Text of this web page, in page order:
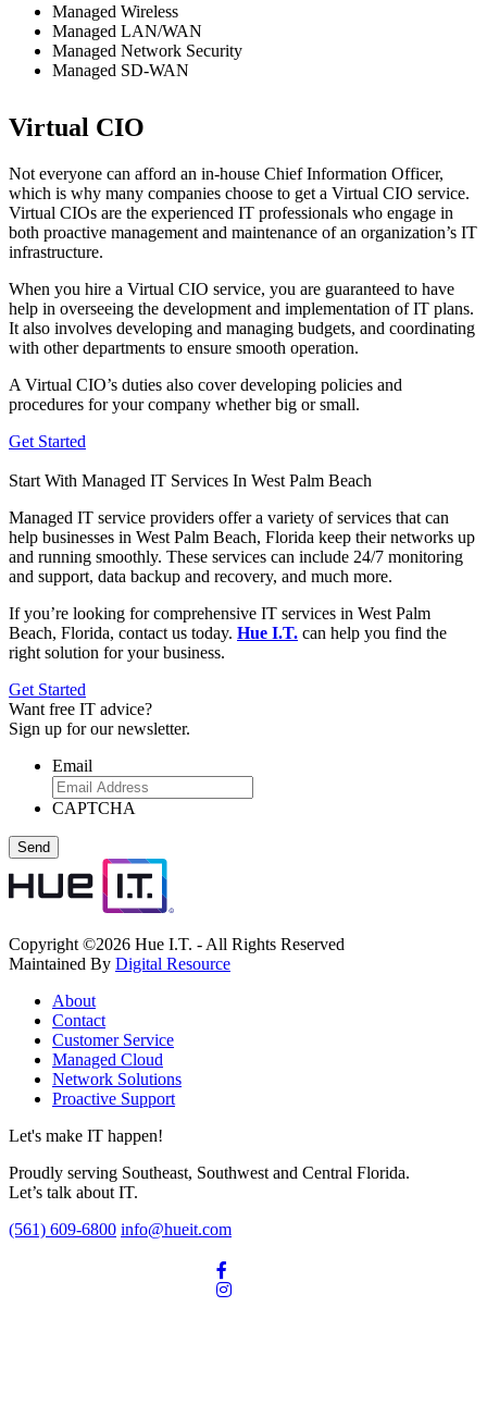
Managed Wireless
Managed LAN/WAN
Managed Network Security
Managed SD-WAN
Virtual CIO
Not everyone can afford an in-house Chief Information Officer,
which is why many companies choose to get a Virtual CIO service.
Virtual CIOs are the experienced IT professionals who engage in
both proactive management and maintenance of an organization’s IT
infrastructure.
When you hire a Virtual CIO service, you are guaranteed to have
help in overseeing the development and implementation of IT plans.
It also involves developing and managing budgets, and coordinating
with other departments to ensure smooth operation.
A Virtual CIO’s duties also cover developing policies and
procedures for your company whether big or small.
Get Started
Start With Managed IT Services In West Palm Beach
Managed IT service providers offer a variety of services that can
help businesses in West Palm Beach, Florida keep their networks up
and running smoothly. These services can include 24/7 monitoring
and support, data backup and recovery, and much more.
If you’re looking for comprehensive IT services in West Palm
Beach, Florida, contact us today. Hue I.T. can help you find the
right solution for your business.
Get Started
Want free IT advice?
Sign up for our newsletter.
Email
CAPTCHA
Copyright ©2026 Hue I.T. - All Rights Reserved
Maintained By Digital Resource
About
Contact
Customer Service
Managed Cloud
Network Solutions
Proactive Support
Let's make IT happen!
Proudly serving Southeast, Southwest and Central Florida.
Let’s talk about IT.
(561) 609-6800 info@hueit.com